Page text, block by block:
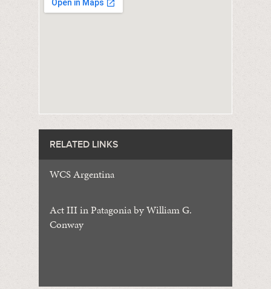
RELATED LINKS
WCS Argentina
Act III in Patagonia by William G.
Conway